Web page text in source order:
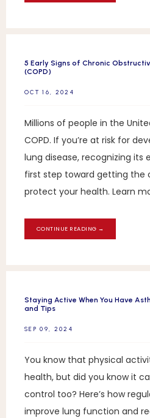
5 Early Signs of Chronic
(COPD)
OCT 16, 2024
Millions of people in the
COPD. If you’re at risk for
lung disease, recognizing its
first step toward getting the
protect your health. Learn
CONTINUE READING →
Staying Active When You Have
and Tips
SEP 09, 2024
You know that physical
health, but did you know it
control too? Here’s how
improve lung function and